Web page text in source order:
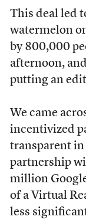
This deal led
watermelon
by 800,000
afternoon,
putting an
We came
incentivized
transparent in
partnership
million
of a Virtual
less